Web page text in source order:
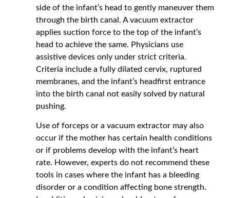
side of the infant’s head to gently maneuver them
through the birth canal. A vacuum extractor
applies suction force to the top of the infant’s
head to achieve the same. Physicians use
assistive devices only under strict criteria.
Criteria include a fully dilated cervix, ruptured
membranes, and the infant’s headfirst entrance
into the birth canal not easily solved by natural
pushing.
Use of forceps or a vacuum extractor may also
occur if the mother has certain health conditions
or if problems develop with the infant’s heart
rate. However, experts do not recommend these
tools in cases where the infant has a bleeding
disorder or a condition affecting bone strength.